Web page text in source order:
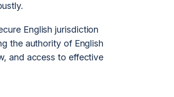
English jurisdiction
the authority of English
and access to effective